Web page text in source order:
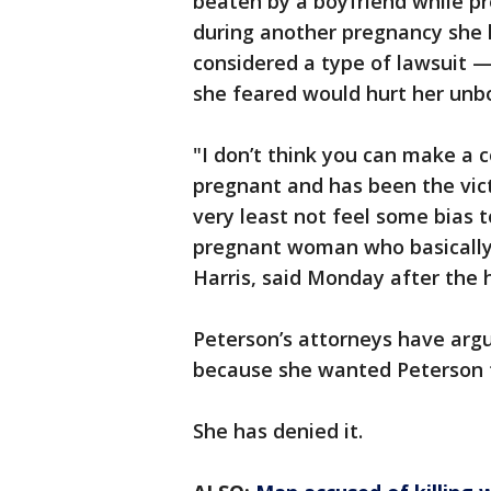
during another pregnancy
considered a type of lawsuit
she feared would hurt her
"I don’t think you can make
pregnant and has been the
very least not feel some bias
pregnant woman who
Harris, said Monday after the
Peterson’s attorneys have
because she wanted
She has denied it.